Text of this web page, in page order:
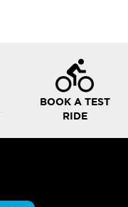
BOOK A TEST
RIDE